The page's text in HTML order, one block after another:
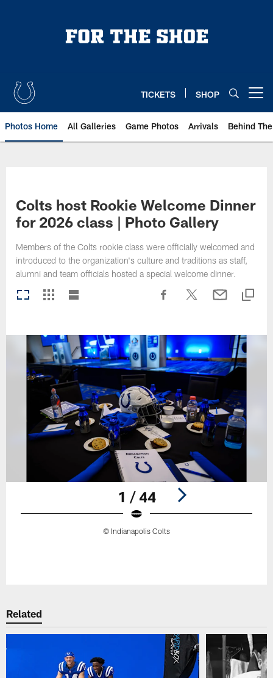
TICKETS SHOP
Photos Home All Galleries Game Photos Arrivals Behind
Colts host Rookie Welcome Dinner
for 2026 class | Photo Gallery
Members of the Colts rookie class were officially welcomed and
introduced to the organization's culture and traditions as staff,
alumni and team officials hosted a special welcome dinner.
1 / 44
© Indianapolis Colts
Related